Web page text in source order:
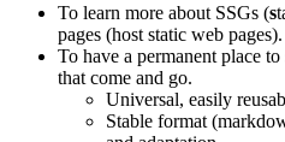
To learn more about SSGs (s
pages (host static web pages).
To have a permanent place
that come and go.
Universal, easily
Stable format